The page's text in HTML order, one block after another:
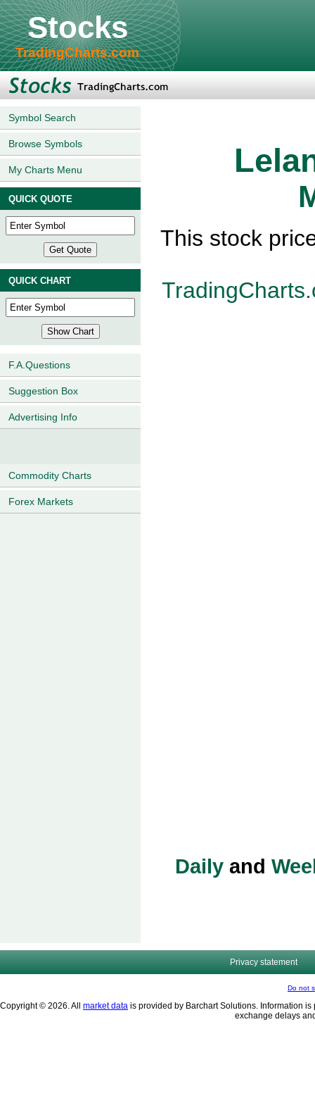
Stocks
TradingCharts.com
Symbol Search
Browse Symbols
My Charts Menu
QUICK QUOTE
QUICK CHART
F.A.Questions
Suggestion Box
Advertising Info
Commodity Charts
Forex Markets
This stock
Daily and
Privacy statement
Do not
Copyright © 2026. All market data is provided by Barchart Solutions. Information
exchange delays